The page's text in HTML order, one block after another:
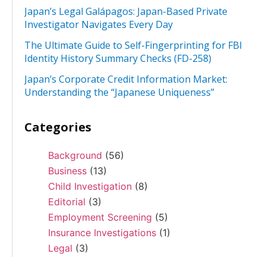
Japan’s Legal Galápagos: Japan-Based Private
Investigator Navigates Every Day
The Ultimate Guide to Self-Fingerprinting for FBI
Identity History Summary Checks (FD-258)
Japan’s Corporate Credit Information Market:
Understanding the “Japanese Uniqueness”
Categories
Background (56)
Business (13)
Child Investigation (8)
Editorial (3)
Employment Screening (5)
Insurance Investigations (1)
Legal (3)